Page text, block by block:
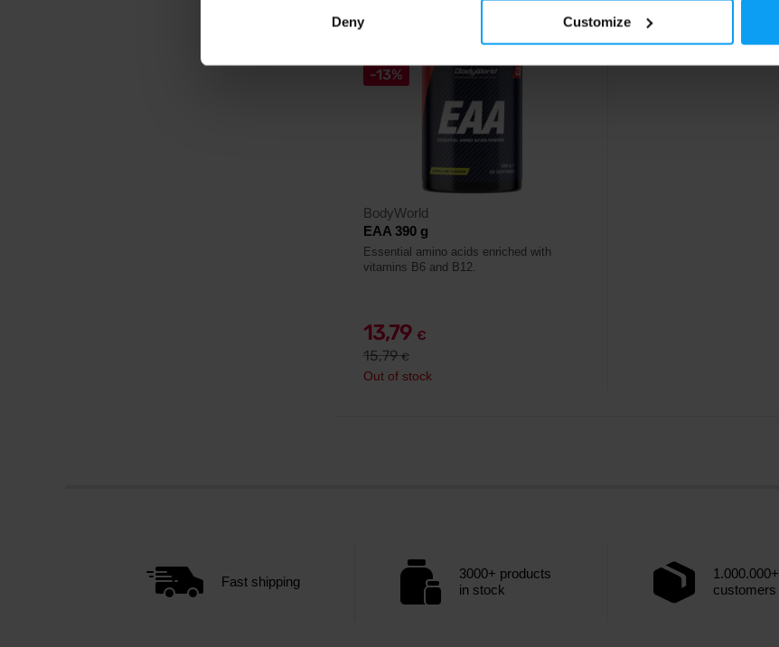
Deny Customize
-13%
BodyWorld
EAA 390 g
Essential amino acids enriched with
vitamins B6 and B12.
13,79 €
15,79€
Out of stock
Fast shipping
3000+ products
in stock
1.000.000+
customers